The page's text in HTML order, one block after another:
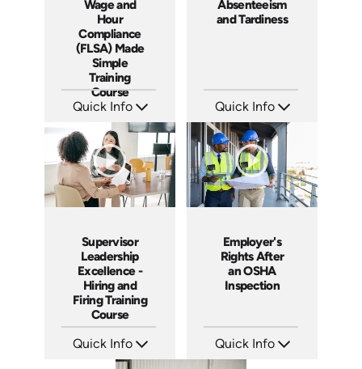
Wage and
Hour
Compliance
(FLSA) Made
Simple
Training
Course
Quick Info
Languages: EN
Produced: 2021
Absenteeism
and Tardiness
Quick Info
Languages: EN
Produced: 2006
Supervisor
Leadership
Excellence -
Hiring and
Firing Training
Course
Quick Info
Employer's
Rights After
an OSHA
Inspection
Quick Info